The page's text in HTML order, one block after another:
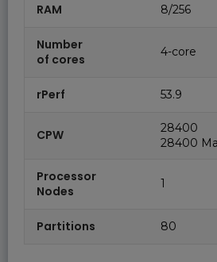
RAM 8/256
Number
of cores
4-core
rPerf 53.9
CPW
28400
28400
Processor
Nodes
1
Partitions 80